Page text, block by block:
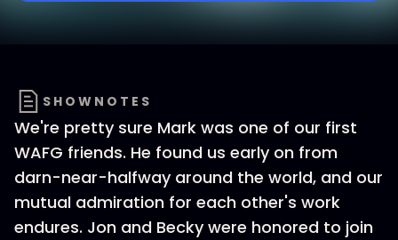
SHOWNOTES
We're pretty sure Mark was one of our first
WAFG friends. He found us early on from
darn-near-halfway around the world, and our
mutual admiration for each other's work
endures. Jon and Becky were honored to join